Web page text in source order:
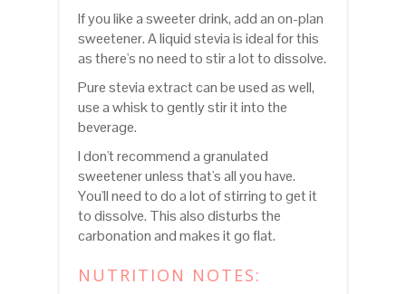
If you like a sweeter drink, add an on-plan
sweetener. A liquid stevia is ideal for this
as there's no need to stir a lot to dissolve.
Pure stevia extract can be used as well,
use a whisk to gently stir it into the
beverage.
I don't recommend a granulated
sweetener unless that's all you have.
You'll need to do a lot of stirring to get it
to dissolve. This also disturbs the
carbonation and makes it go flat.
NUTRITION NOTES: